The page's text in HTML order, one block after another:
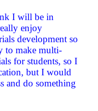
I will be in
enjoy
development so
to make multi-
for students, so I
but I would
and do something